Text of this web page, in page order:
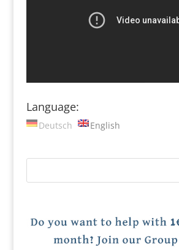
Language:
Deutsch English